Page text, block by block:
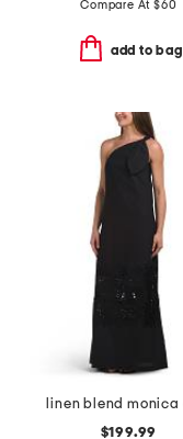
Compare At $60
add to bag
$199.99